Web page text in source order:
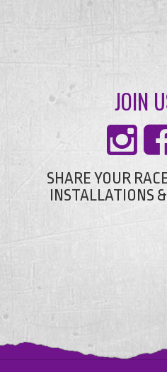
JOIN
SHARE YOUR
INSTALLATIONS